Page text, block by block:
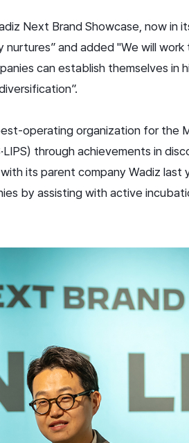
Next Brand Showcase, now in
and added "We will
can establish themselves in
operating organization for the
through achievements in
its parent company Wadiz last
by assisting with active